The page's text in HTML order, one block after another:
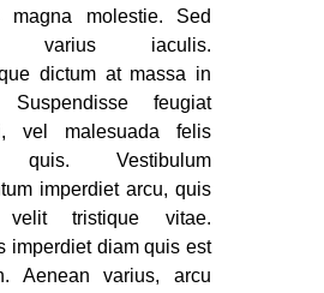
magna molestie. Sed
varius iaculis.
dictum at massa in
Suspendisse feugiat
vel malesuada felis
quis. Vestibulum
imperdiet arcu, quis
velit tristique vitae.
imperdiet diam quis est
Aenean varius, arcu